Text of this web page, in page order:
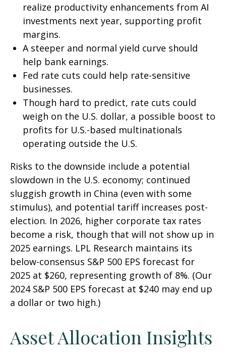
realize productivity enhancements from AI
investments next year, supporting profit
margins.
A steeper and normal yield curve should
help bank earnings.
Fed rate cuts could help rate-sensitive
businesses.
Though hard to predict, rate cuts could
weigh on the U.S. dollar, a possible boost to
profits for U.S.-based multinationals
operating outside the U.S.
Risks to the downside include a potential
slowdown in the U.S. economy; continued
sluggish growth in China (even with some
stimulus), and potential tariff increases post-
election. In 2026, higher corporate tax rates
become a risk, though that will not show up in
2025 earnings. LPL Research maintains its
below-consensus S&P 500 EPS forecast for
2025 at $260, representing growth of 8%. (Our
2024 S&P 500 EPS forecast at $240 may end up
a dollar or two high.)
Asset Allocation Insights